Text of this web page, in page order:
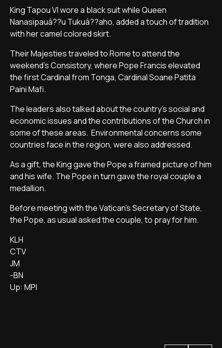
King Tapou VI wore a black suit while Queen
Nanasipauâ??u Tukuâ??aho, added a touch of tradition
with her camel colored skirt.
Their Majesties traveled to Rome to attend the
weekend's Consistory, where Pope Francis elevated
the first Cardinal from Tonga, Cardinal Soane Patita
Paini Mafi.
The leaders also talked about the country's social and
economic issues and the contributions of the Church in
some of these areas. Environmental concerns some
countries face in the region, were also addressed.
As a gift, the King gave the Pope a framed picture of him
and his wife. The Pope in turn gave the royal couple a
medallion.
Before meeting with the Vatican's Secretary of State,
the Pope, as usual asked the couple, to pray for him.
KLH
CTV
JM
-BN
Up: MPI